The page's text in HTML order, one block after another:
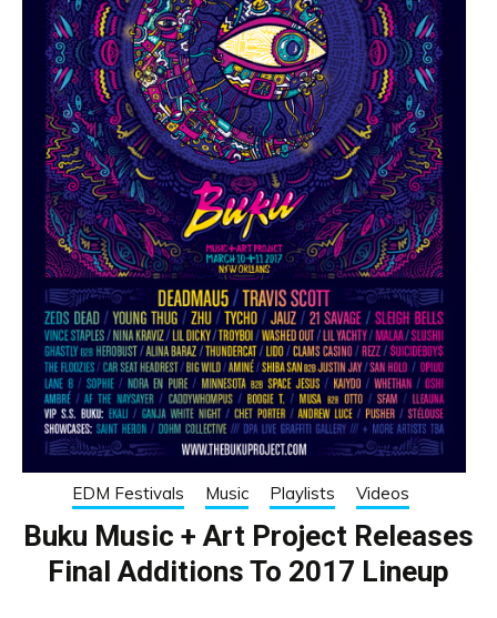
EDM Festivals Music Playlists Videos
Buku Music + Art Project Releases
Final Additions To 2017 Lineup